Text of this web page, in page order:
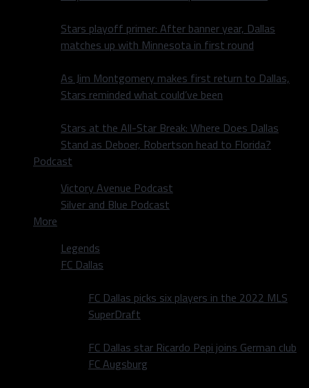
Stars playoff primer: After banner year, Dallas
matches up with Minnesota in first round
As Jim Montgomery makes first return to Dallas,
Stars reminded what could’ve been
Stars at the All-Star Break: Where Does Dallas
Stand as Deboer, Robertson head to Florida?
Podcast
Victory Avenue Podcast
Silver and Blue Podcast
More
Legends
FC Dallas
FC Dallas picks six players in the 2022 MLS
SuperDraft
FC Dallas star Ricardo Pepi joins German club
FC Augsburg